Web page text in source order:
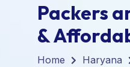
Packers
&
Home Haryana